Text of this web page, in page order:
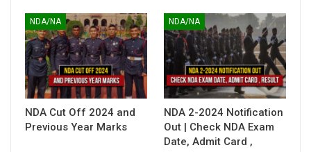
NDA/NA
NDA Cut Off 2024 and
Previous Year Marks
NDA/NA
NDA 2-2024 Notification
Out | Check NDA Exam
Date, Admit Card ,